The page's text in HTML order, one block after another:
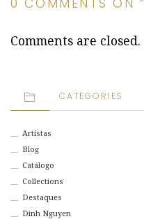
0 COMMENTS ON “
Comments are closed.
CATEGORIES
Artistas
Blog
Catálogo
Collections
Destaques
Dinh Nguyen